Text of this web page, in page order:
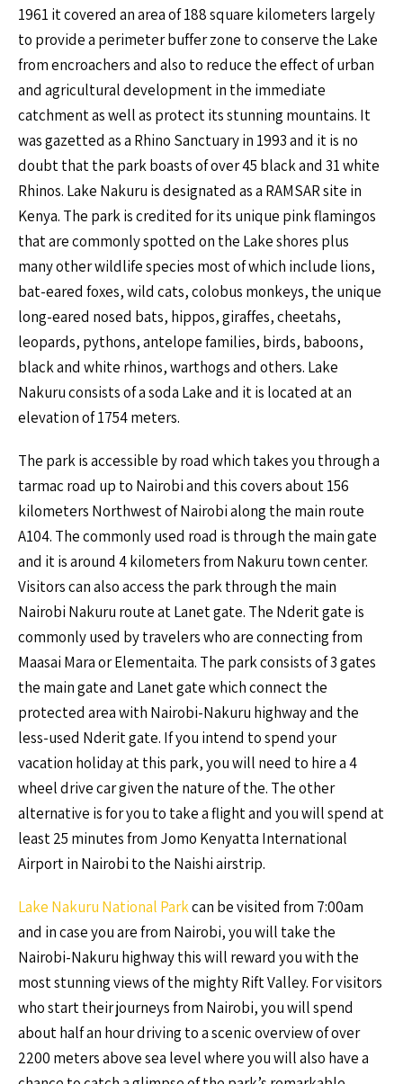
1961 it covered an area of 188 square kilometers largely
to provide a perimeter buffer zone to conserve the Lake
from encroachers and also to reduce the effect of urban
and agricultural development in the immediate
catchment as well as protect its stunning mountains. It
was gazetted as a Rhino Sanctuary in 1993 and it is no
doubt that the park boasts of over 45 black and 31 white
Rhinos. Lake Nakuru is designated as a RAMSAR site in
Kenya. The park is credited for its unique pink flamingos
that are commonly spotted on the Lake shores plus
many other wildlife species most of which include lions,
bat-eared foxes, wild cats, colobus monkeys, the unique
long-eared nosed bats, hippos, giraffes, cheetahs,
leopards, pythons, antelope families, birds, baboons,
black and white rhinos, warthogs and others. Lake
Nakuru consists of a soda Lake and it is located at an
elevation of 1754 meters.
The park is accessible by road which takes you through a
tarmac road up to Nairobi and this covers about 156
kilometers Northwest of Nairobi along the main route
A104. The commonly used road is through the main gate
and it is around 4 kilometers from Nakuru town center.
Visitors can also access the park through the main
Nairobi Nakuru route at Lanet gate. The Nderit gate is
commonly used by travelers who are connecting from
Maasai Mara or Elementaita. The park consists of 3 gates
the main gate and Lanet gate which connect the
protected area with Nairobi-Nakuru highway and the
less-used Nderit gate. If you intend to spend your
vacation holiday at this park, you will need to hire a 4
wheel drive car given the nature of the. The other
alternative is for you to take a flight and you will spend at
least 25 minutes from Jomo Kenyatta International
Airport in Nairobi to the Naishi airstrip.
Lake Nakuru National Parkcan be visited from 7:00am
and in case you are from Nairobi, you will take the
Nairobi-Nakuru highway this will reward you with the
most stunning views of the mighty Rift Valley. For visitors
who start their journeys from Nairobi, you will spend
about half an hour driving to a scenic overview of over
2200 meters above sea level where you will also have a